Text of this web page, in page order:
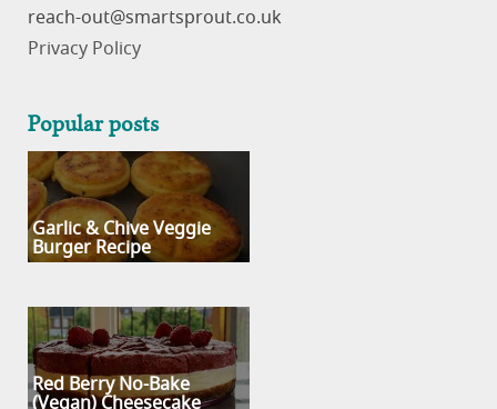
reach-out
Privacy Policy
Popular posts
Garlic & Chive Veggie
Burger Recipe
Red Berry No-Bake
(Vegan) Cheesecake